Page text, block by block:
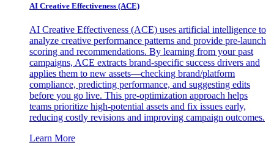
AI Creative Effectiveness (ACE)
AI Creative Effectiveness (ACE) uses artificial intelligence to
analyze creative performance patterns and provide pre-launch
scoring and recommendations. By learning from your past
campaigns, ACE extracts brand-specific success drivers and
applies them to new assets—checking brand/platform
compliance, predicting performance, and suggesting edits
before you go live. This pre-optimization approach helps
teams prioritize high-potential assets and fix issues early,
reducing costly revisions and improving campaign outcomes.
Learn More